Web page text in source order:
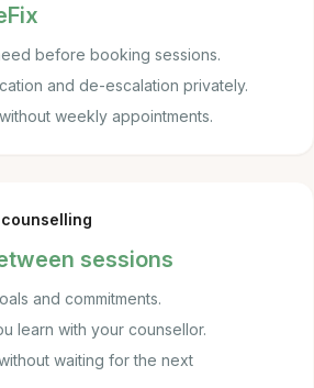
before booking sessions.
and de-escalation privately.
weekly appointments.
sessions
and commitments.
learn with your counsellor.
waiting for the next